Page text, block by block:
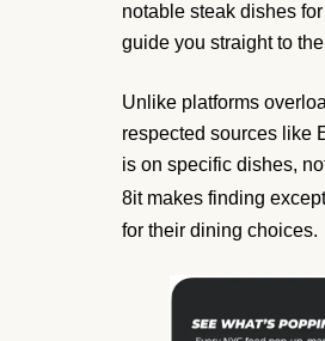
notable steak dishes
guide you straight to
Unlike platforms
respected sources like
is on specific dishes,
8it makes finding
for their dining choices.